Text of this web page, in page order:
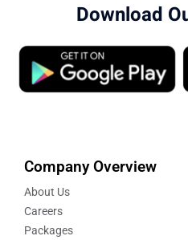
Download
Company Overview
About Us
Careers
Packages